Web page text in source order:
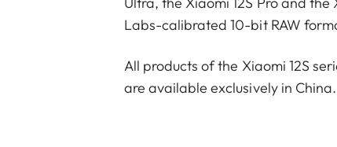
Labs-calibrated 10-bit RAW
All products of the Xiaomi 12S
are available exclusively in China.